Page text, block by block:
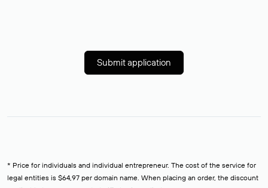
Submit application
* Price for individuals and individual entrepreneur. The cost of the service for
legal entities is $64,97 per domain name. When placing an order, the discount